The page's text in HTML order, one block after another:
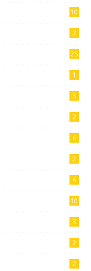
10
2
25
1
3
2
6
2
6
10
3
2
2